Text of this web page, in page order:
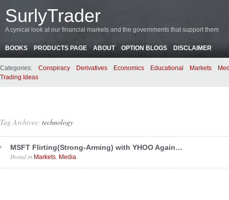
SurlyTrader
A cynical look at our financial markets and the governments that support them
BOOKS PRODUCTS PAGE ABOUT OPTION BLOGS DISCLAIMER
Categories: Conspiracy Derivatives Economics Educational Markets
Trading Ideas
Tag Archives: technology
MSFT Flirting(Strong-Arming) with YHOO Again…
Posted in Markets Media